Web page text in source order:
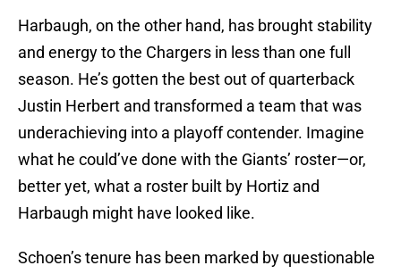
Harbaugh, on the other hand, has brought stability
and energy to the Chargers in less than one full
season. He’s gotten the best out of quarterback
Justin Herbert and transformed a team that was
underachieving into a playoff contender. Imagine
what he could’ve done with the Giants’ roster—or,
better yet, what a roster built by Hortiz and
Harbaugh might have looked like.
Schoen’s tenure has been marked by questionable